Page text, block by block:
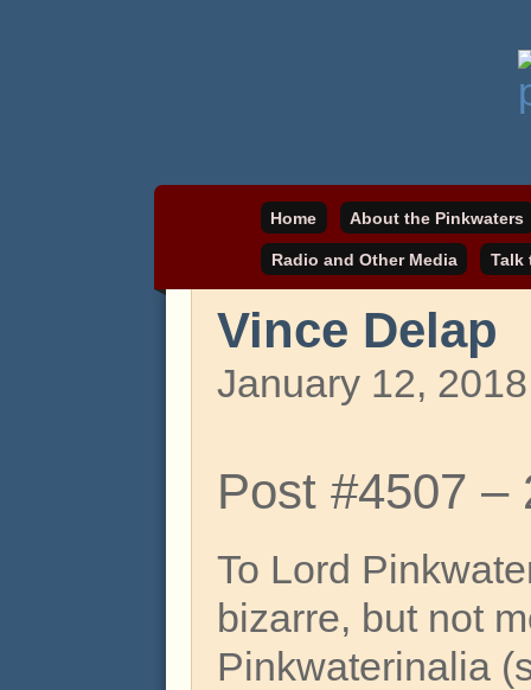
pinkwater.com
Home About the Pinkwaters
Radio and Other Media Talk
Vince Delap
January 12, 2018
Post #4507 –
To Lord
bizarre, but not
Pinkwaterinalia